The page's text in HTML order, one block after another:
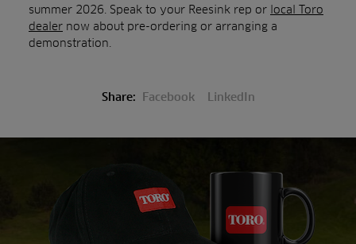
summer 2026. Speak to your Reesink rep or local Toro
dealer now about pre-ordering or arranging a
demonstration.
Share: Facebook LinkedIn